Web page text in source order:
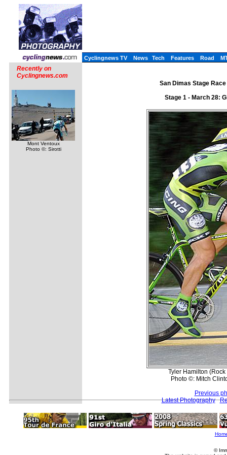
Cyclingnews TV News Tech Features Road
Recently on
Cyclingnews.com
Mont Ventoux
Photo ©: Sirotti
San Dimas Stage
Stage 1 - March 28:
Tyler Hamilton
Photo ©: Mitch
Previous
Latest Photography
©